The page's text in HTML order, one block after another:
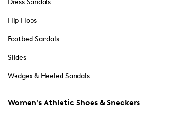
Dress Sandals
Flip Flops
Footbed Sandals
Slides
Wedges & Heeled Sandals
Women's Athletic Shoes & Sneakers